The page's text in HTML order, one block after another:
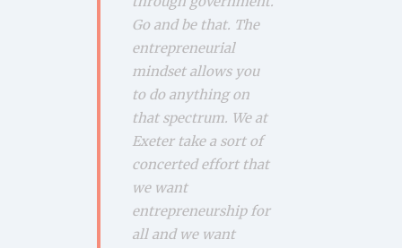
Go and be that. The
entrepreneurial
mindset allows you
to do anything on
that spectrum. We at
Exeter take a sort of
concerted effort that
we want
entrepreneurship for
all and we want